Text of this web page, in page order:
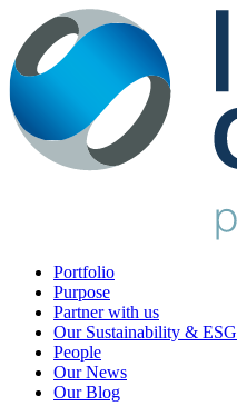
Portfolio
Purpose
Partner with us
Our Sustainability & ESG
People
Our News
Our Blog